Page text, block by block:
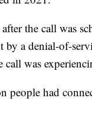
the call was
by a denial-of-
call was
people had